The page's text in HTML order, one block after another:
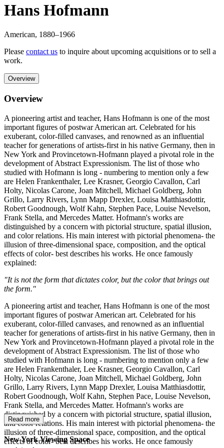
Hans Hofmann
American, 1880–1966
Please contact us to inquire about upcoming acquisitions or to sell a
work.
Overview
Overview
A pioneering artist and teacher, Hans Hofmann is one of the most
important figures of postwar American art. Celebrated for his
exuberant, color-filled canvases, and renowned as an influential
teacher for generations of artists-first in his native Germany, then in
New York and Provincetown-Hofmann played a pivotal role in the
development of Abstract Expressionism. The list of those who
studied with Hofmann is long - numbering to mention only a few
are Helen Frankenthaler, Lee Krasner, Georgio Cavallon, Carl
Holty, Nicolas Carone, Joan Mitchell, Michael Goldberg, John
Grillo, Larry Rivers, Lynn Mapp Drexler, Louisa Matthiasdottir,
Robert Goodnough, Wolf Kahn, Stephen Pace, Louise Nevelson,
Frank Stella, and Mercedes Matter. Hofmann's works are
distinguished by a concern with pictorial structure, spatial illusion,
and color relations. His main interest with pictorial phenomena- the
illusion of three-dimensional space, composition, and the optical
effects of color- best describes his works. He once famously
explained:
"It is not the form that dictates color, but the color that brings out
the form."
A pioneering artist and teacher, Hans Hofmann is one of the most
important figures of postwar American art. Celebrated for his
exuberant, color-filled canvases, and renowned as an influential
teacher for generations of artists-first in his native Germany, then in
New York and Provincetown-Hofmann played a pivotal role in the
development of Abstract Expressionism. The list of those who
studied with Hofmann is long - numbering to mention only a few
are Helen Frankenthaler, Lee Krasner, Georgio Cavallon, Carl
Holty, Nicolas Carone, Joan Mitchell, Michael Goldberg, John
Grillo, Larry Rivers, Lynn Mapp Drexler, Louisa Matthiasdottir,
Robert Goodnough, Wolf Kahn, Stephen Pace, Louise Nevelson,
Frank Stella, and Mercedes Matter. Hofmann's works are
distinguished by a concern with pictorial structure, spatial illusion,
and color relations. His main interest with pictorial phenomena- the
illusion of three-dimensional space, composition, and the optical
effects of color- best describes his works. He once famously
Read more
New York Viewing Space